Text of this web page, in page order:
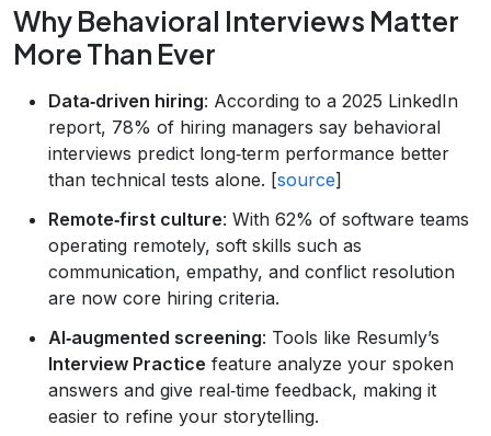
Why Behavioral Interviews Matter
More Than Ever
Data‑driven hiring: According to a 2025 LinkedIn
report, 78% of hiring managers say behavioral
interviews predict long‑term performance better
than technical tests alone. [source]
Remote‑first culture: With 62% of software teams
operating remotely, soft skills such as
communication, empathy, and conflict resolution
are now core hiring criteria.
AI‑augmented screening: Tools like Resumly’s
Interview Practice feature analyze your spoken
answers and give real‑time feedback, making it
easier to refine your storytelling.